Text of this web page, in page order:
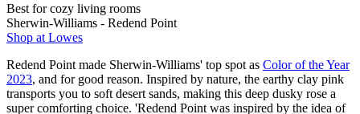
Best for cozy living rooms
Sherwin-Williams - Redend Point
Shop at Lowes
Redend Point made Sherwin-Williams' top spot as Color of the Year
2023, and for good reason. Inspired by nature, the earthy clay pink
transports you to soft desert sands, making this deep dusky rose a
super comforting choice. 'Redend Point was inspired by the idea of